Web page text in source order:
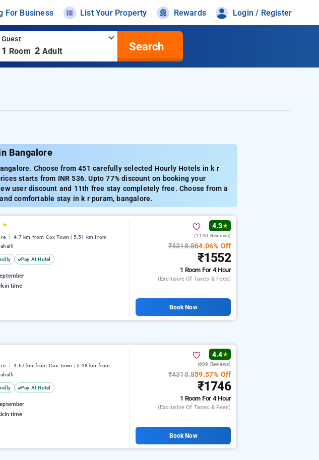
For Business List Your Property Rewards Login / Register
Guest
1 Room 2 Adult Search
Bangalore
Choose from 451 carefully selected Hourly Hotels in k r
starts from INR 536. Upto 77% discount on booking your
user discount and 11th free stay completely free. Choose from a
comfortable stay in k r puram, bangalore.
★
4.7 km from Cox Town | 5.51 km from
Pay At Hotel
time
4.3★
(1140 Reviews)
₹4318.864.06% Off
₹1552
1 RoomFor 4 Hour
(exclusive Of Taxes & Fees)
Book Now
4.67 km from Cox Town | 5.48 km from
Pay At Hotel
time
4.4★
(609 Reviews)
₹4318.859.57% Off
₹1746
1 RoomFor 4 Hour
(exclusive Of Taxes & Fees)
Book Now